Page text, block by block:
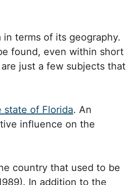
terms of its geography.
found, even within short
just a few subjects that
state of Florida. An
influence on the
country that used to be
In addition to the